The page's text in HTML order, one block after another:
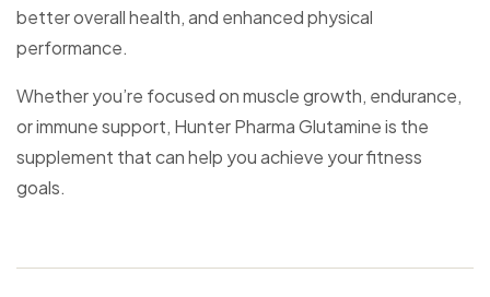
better overall health, and enhanced physical
performance.
Whether you’re focused on muscle growth, endurance,
or immune support, Hunter Pharma Glutamine is the
supplement that can help you achieve your fitness
goals.